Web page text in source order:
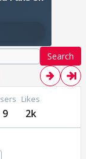
Search
9
Likes
2k